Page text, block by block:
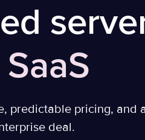
SaaS
predictable pricing, and
deal.